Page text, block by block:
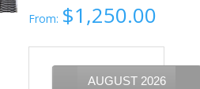
From: $1,250.00
AUGUST 2026